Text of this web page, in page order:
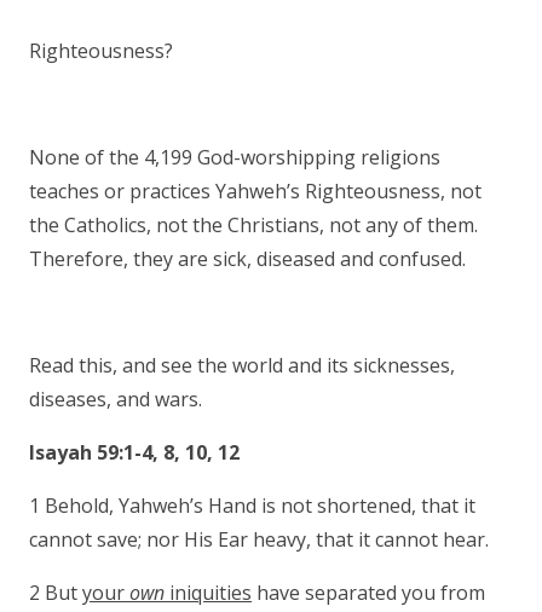
Righteousness?
None of the 4,199 God-worshipping religions
teaches or practices Yahweh’s Righteousness, not
the Catholics, not the Christians, not any of them.
Therefore, they are sick, diseased and confused.
Read this, and see the world and its sicknesses,
diseases, and wars.
Isayah 59:1-4, 8, 10, 12
1 Behold, Yahweh’s Hand is not shortened, that it
cannot save; nor His Ear heavy, that it cannot hear.
2 Butyourown iniquities have separated you from